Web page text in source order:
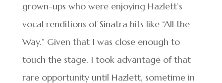
grown-ups who were enjoying Hazlett’s
vocal renditions of Sinatra hits like “All the
Way.” Given that I was close enough to
touch the stage, I took advantage of that
rare opportunity until Hazlett, sometime in